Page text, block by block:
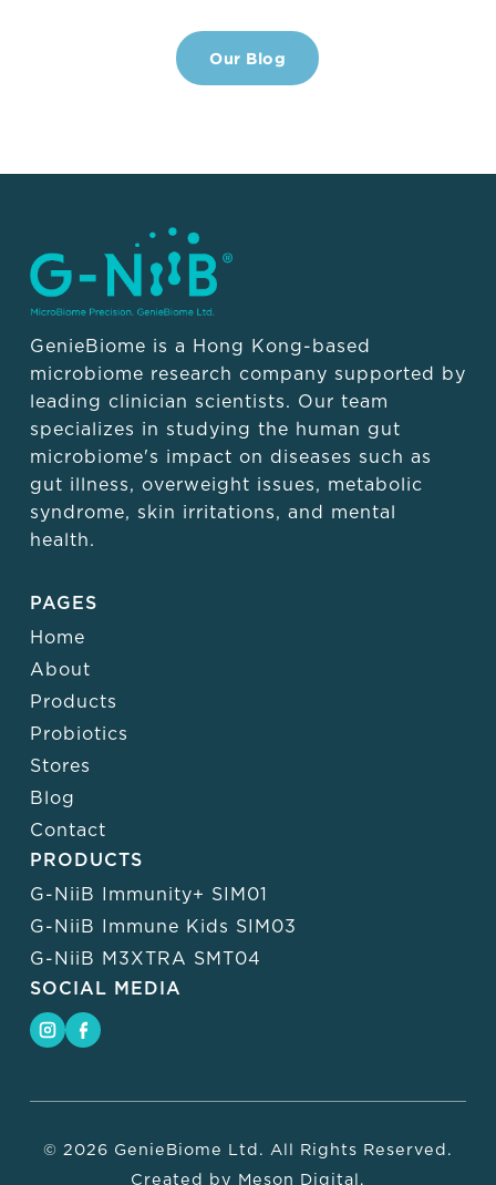
Our Blog
GenieBiome is a Hong Kong-based
microbiome research company supported by
leading clinician scientists. Our team
specializes in studying the human gut
microbiome's impact on diseases such as
gut illness, overweight issues, metabolic
syndrome, skin irritations, and mental
health.
PAGES
Home
About
Products
Probiotics
Stores
Blog
Contact
PRODUCTS
G-NiiB Immunity+ SIM01
G-NiiB Immune Kids SIM03
G-NiiB M3XTRA SMT04
SOCIAL MEDIA
© 2026 GenieBiome Ltd. All Rights Reserved.
Created by Meson Digital .